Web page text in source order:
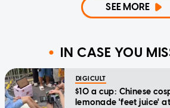
SEE MORE
IN CASE YOU
DIGICULT
$10 a cup: Chinese
lemonade 'feet juice'